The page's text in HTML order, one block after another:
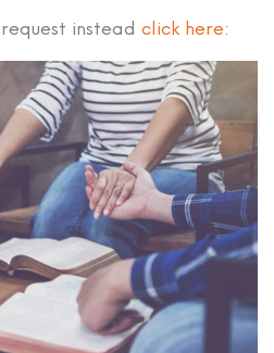
instead click here: